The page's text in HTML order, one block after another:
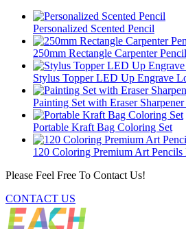
Personalized Scented Pencil
250mm Rectangle Carpenter Pencil
Stylus Topper LED Up Engrave
Painting Set with Eraser
Portable Kraft Bag Coloring Set
120 Coloring Premium Art Pencils
Please Feel Free To Contact Us!
CONTACT US